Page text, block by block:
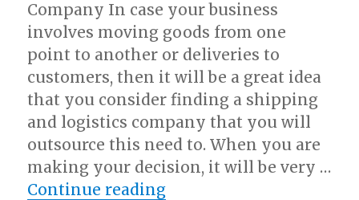
Company In case your business
involves moving goods from one
point to another or deliveries to
customers, then it will be a great idea
that you consider finding a shipping
and logistics company that you will
outsource this need to. When you are
making your decision, it will be very …
Continue reading“Short Course on –